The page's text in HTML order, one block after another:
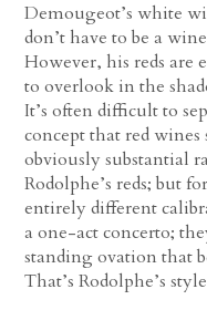
Demougeot’s white
don’t have to be a
However, his reds are
to overlook in the
It’s often difficult to
concept that red
obviously substantial
Rodolphe’s reds; but
entirely different
a one-act concerto;
standing ovation that
That’s Rodolphe’s